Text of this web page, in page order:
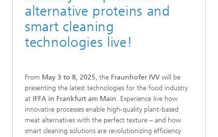
alternative proteins and
smart cleaning
technologies live!
From May 3 to 8, 2025, the Fraunhofer IVV will be
presenting the latest technologies for the food industry
at IFFA in Frankfurt am Main. Experience live how
innovative processes enable high-quality plant-based
meat alternatives with the perfect texture – and how
smart cleaning solutions are revolutionizing efficiency